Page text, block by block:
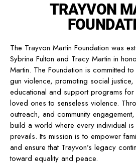
TRAYVON
The Trayvon Martin Foundation was
Sybrina Fulton and Tracy Martin in
Martin. The Foundation is committed
gun violence, promoting social
educational and support programs
loved ones to senseless violence.
outreach, and community
build a world where every individual
prevails. Its mission is to empower
and ensure that Trayvon’s legacy
toward equality and peace.